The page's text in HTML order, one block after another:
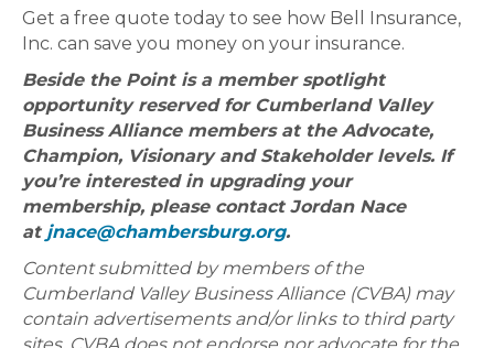
Get a free quote today to see how Bell Insurance,
Inc. can save you money on your insurance.
Beside the Point is a member spotlight
opportunity reserved for Cumberland Valley
Business Alliance members at the Advocate,
Champion, Visionary and Stakeholder levels. If
you’re interested in upgrading your
membership, please contact Jordan Nace
at jnace@chambersburg.org.
Content submitted by members of the
Cumberland Valley Business Alliance (CVBA) may
contain advertisements and/or links to third party
sites. CVBA does not endorse nor advocate for the